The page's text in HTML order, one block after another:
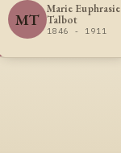
MT
Marie Euphrasie
Talbot
1846 - 1911